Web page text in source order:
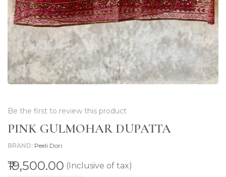
Be the first to review this product
PINK GULMOHAR DUPATTA
BRAND Peeli Dori
₹19,500.00 (Inclusive of tax)